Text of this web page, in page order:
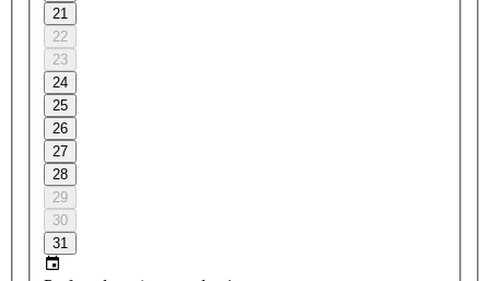
21
22
23
24
25
26
27
28
29
30
31